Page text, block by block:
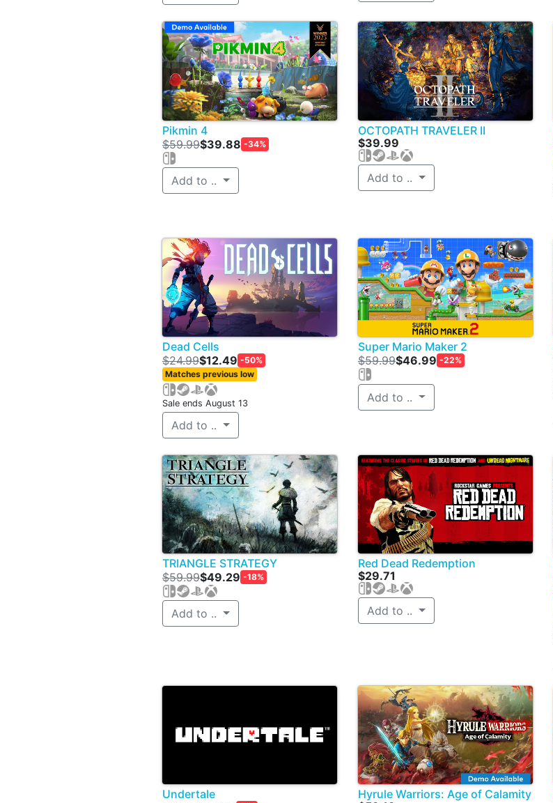
Pikmin 4
$59.99$39.88 -34%
Add to ..
OCTOPATH TRAVELER II
$39.99
Add to ..
Dead Cells
$24.99$12.49 -50%
Matches previous low
Sale ends August 13
Add to ..
Super Mario Maker 2
$59.99$46.99 -22%
Add to ..
TRIANGLE STRATEGY
$59.99$49.29 -18%
Add to ..
Red Dead Redemption
$29.71
Add to ..
Undertale
Hyrule Warriors: Age of Calamity